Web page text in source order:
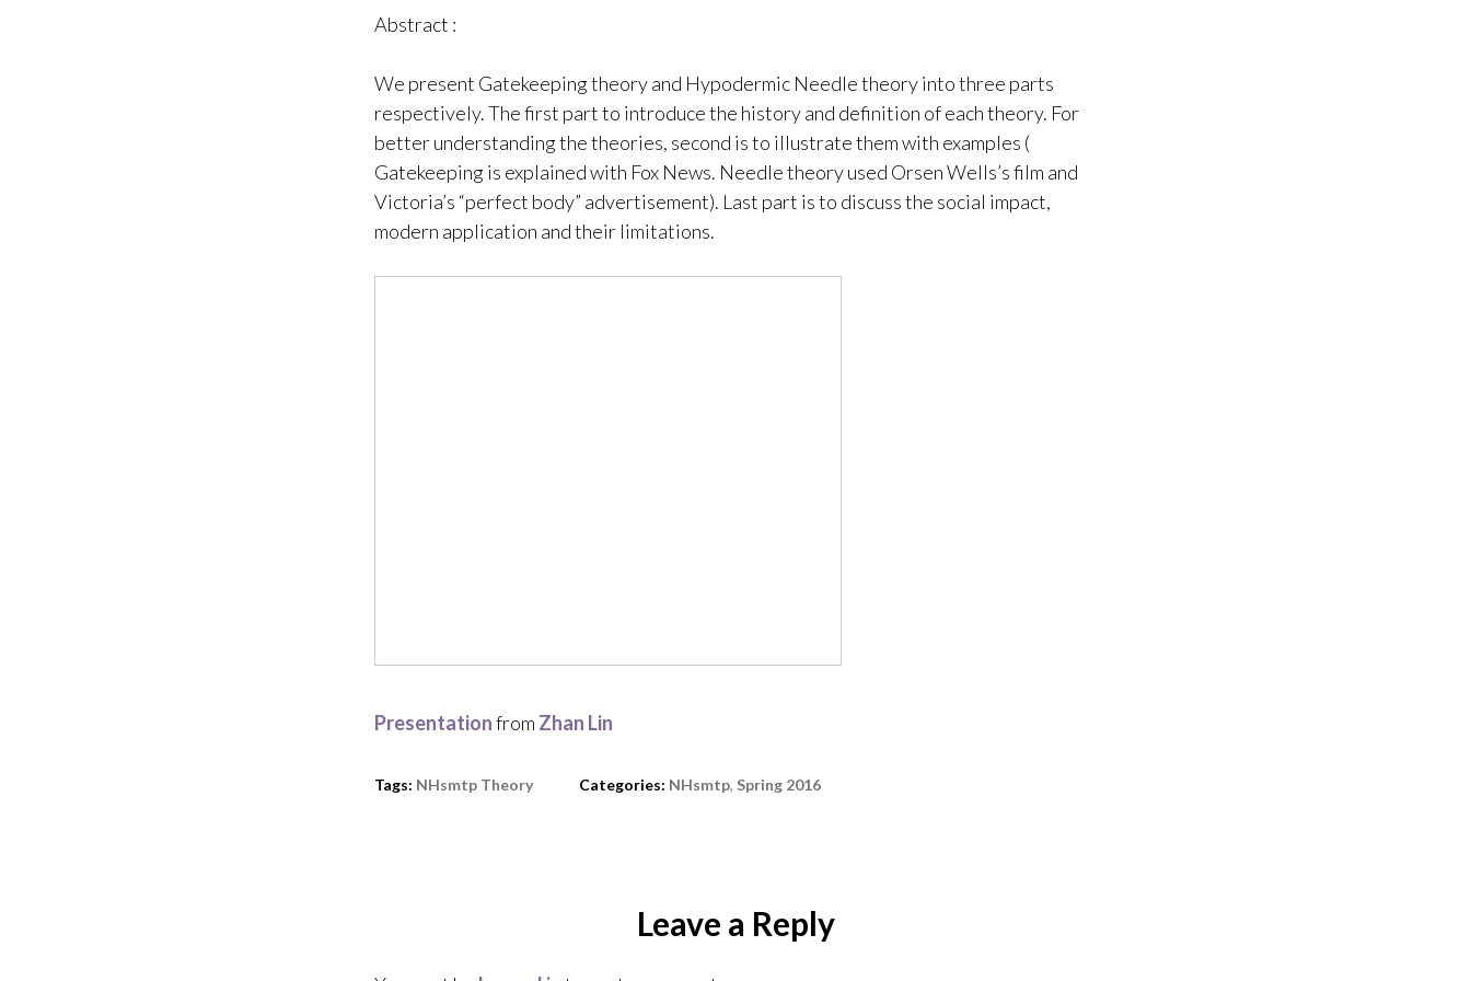
Abstract :
We present Gatekeeping theory and Hypodermic Needle theory into three parts
respectively. The first part to introduce the history and definition of each theory. For
better understanding the theories, second is to illustrate them with examples (
Gatekeeping is explained with Fox News. Needle theory used Orsen Wells’s film and
Victoria’s “perfect body” advertisement). Last part is to discuss the social impact,
modern application and their limitations.
Presentationfrom Zhan Lin
Tags: NHsmtp Theory Categories: NHsmtp, Spring 2016
Leave a Reply